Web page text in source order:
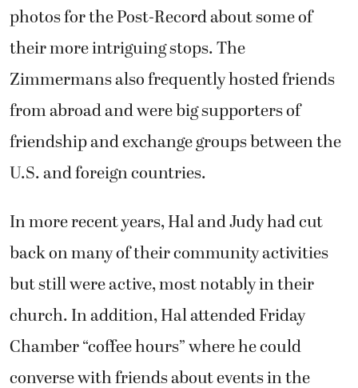
photos for the Post-Record about some of
their more intriguing stops. The
Zimmermans also frequently hosted friends
from abroad and were big supporters of
friendship and exchange groups between the
U.S. and foreign countries.
In more recent years, Hal and Judy had cut
back on many of their community activities
but still were active, most notably in their
church. In addition, Hal attended Friday
Chamber “coffee hours” where he could
converse with friends about events in the